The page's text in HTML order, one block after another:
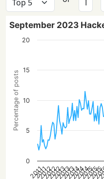
Percentage of posts
September 2023
2011
2011
2012
2012
2012
2013
2013
2013
2014
2014
2014
2015
2015
2015
0
5
10
15
20